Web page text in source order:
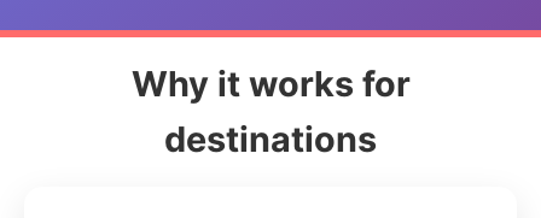
Why it works for
destinations